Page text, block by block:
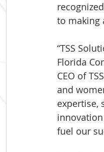
to making
“TSS
Florida
CEO of
and
expertise,
fuel our